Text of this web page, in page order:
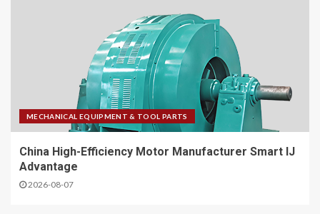
MECHANICAL EQUIPMENT & TOOL PARTS
China High-Efficiency Motor Manufacturer Smart IJ
Advantage
2026-08-07